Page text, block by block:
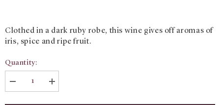
Clothed in a dark ruby robe, this wine gives off aromas of
iris, spice and ripe fruit.
Quantity:
Decrease
quantity
Increase
quantity